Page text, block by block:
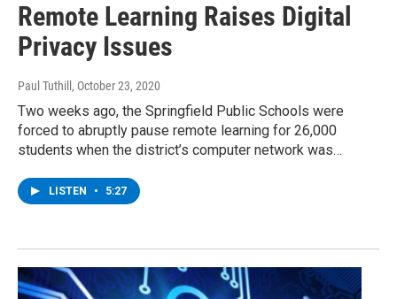
Remote Learning Raises Digital
Privacy Issues
Paul Tuthill , October 23, 2020
Two weeks ago, the Springfield Public Schools were
forced to abruptly pause remote learning for 26,000
students when the district’s computer network was…
LISTEN • 5:27